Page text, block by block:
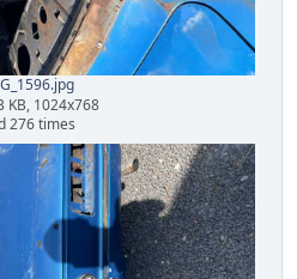
KB, 1024x768
276 times